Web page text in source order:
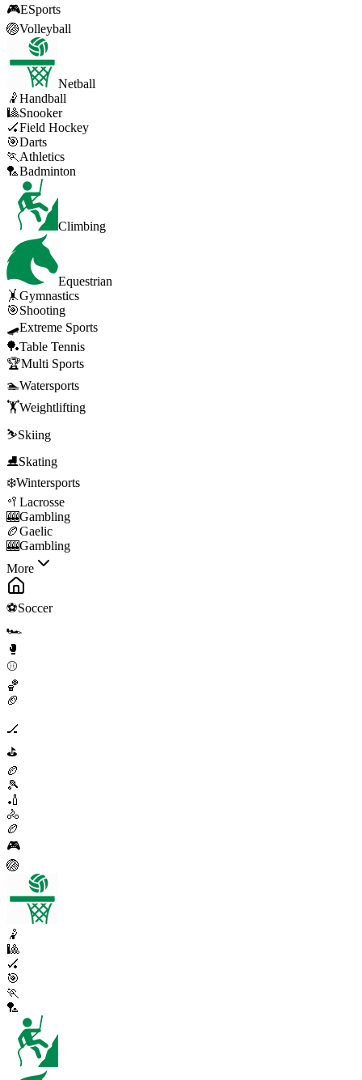
🎮ESports
🏐Volleyball
Netball
🤾Handball
🎱Snooker
🏑Field Hockey
🎯Darts
🏃 Athletics
🏸Badminton
Climbing
Equestrian
🤸Gymnastics
🎯Shooting
🛹Extreme Sports
🏓Table Tennis
🏆Multi Sports
🏊Watersports
🏋️Weightlifting
⛷️Skiing
⛸️Skating
❄️Wintersports
🥍 Lacrosse
🎰Gambling
🏉Gaelic
🎰Gambling
More
⚽Soccer
🏎️
🥊
⚾
🏀
🏈
🏒
⛳
🏉
🎾
🏏
🚴
🏉
🎮
🏐
🤾
🎱
🏑
🎯
🏃
🏸